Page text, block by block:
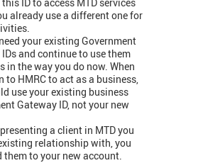
already use a different one for
your existing Government
and continue to use them
in the way you do now. When
to HMRC to act as a business,
use your existing business
Gateway ID, not your new
a client in MTD you
relationship with, you
them to your new account.